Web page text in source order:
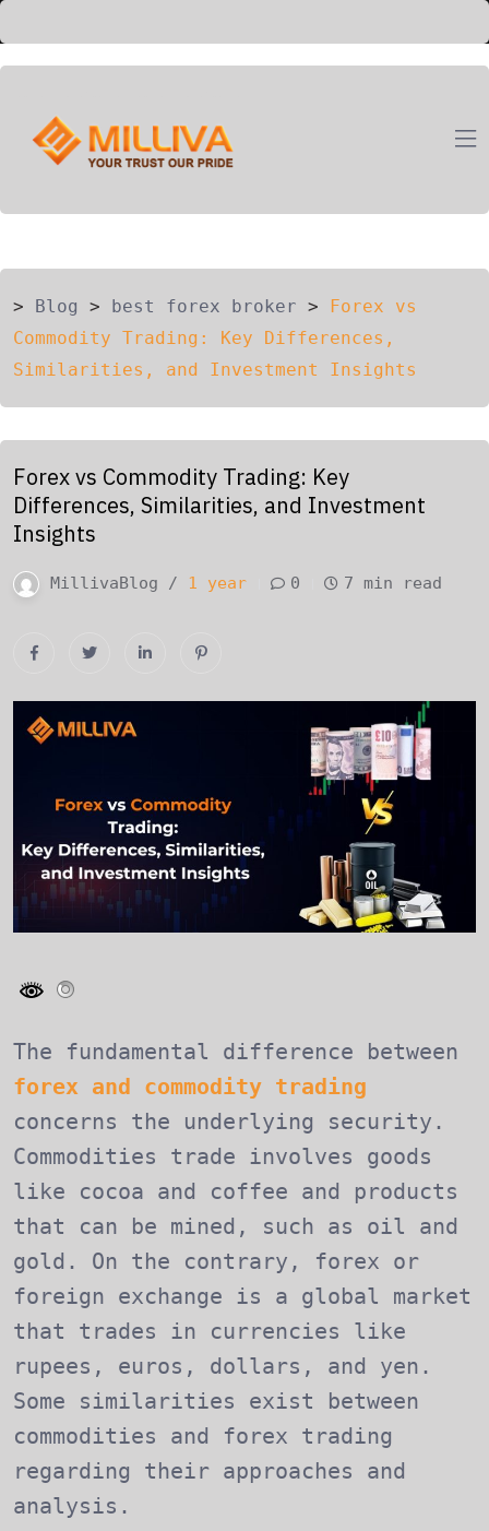
> Blog > best forex broker > Forex vs
Commodity Trading: Key Differences,
Similarities, and Investment Insights
Forex vs Commodity Trading: Key
Differences, Similarities, and Investment
Insights
MillivaBlog / 1 year 0 7 min read
The fundamental difference between
forex and commodity trading
concerns the underlying security.
Commodities trade involves goods
like cocoa and coffee and products
that can be mined, such as oil and
gold. On the contrary, forex or
foreign exchange is a global market
that trades in currencies like
rupees, euros, dollars, and yen.
Some similarities exist between
commodities and forex trading
regarding their approaches and
analysis.